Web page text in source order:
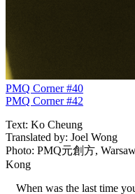
PMQ Corner #40
PMQ Corner #42
Text: Ko Cheung
Translated by: Joel Wong
Photo: PMQ元創方,
Kong
When was the last time